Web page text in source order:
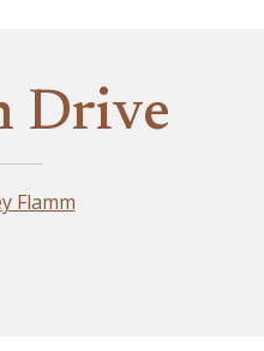
Drive
Flamm